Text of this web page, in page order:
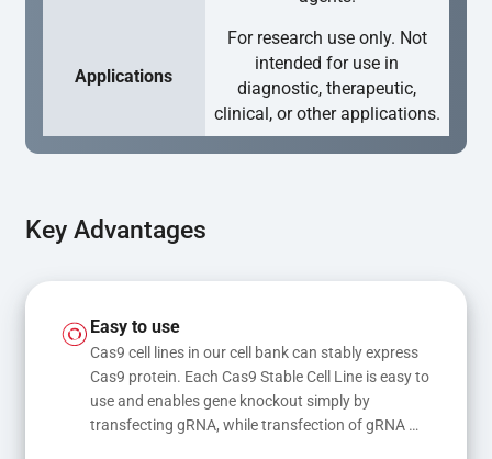
Applications
For research use only. Not
intended for use in
diagnostic, therapeutic,
clinical, or other applications.
Key Advantages
Easy to use
Cas9 cell lines in our cell bank can stably express
Cas9 protein. Each Cas9 Stable Cell Line is easy to
use and enables gene knockout simply by
transfecting gRNA, while transfection of gRNA